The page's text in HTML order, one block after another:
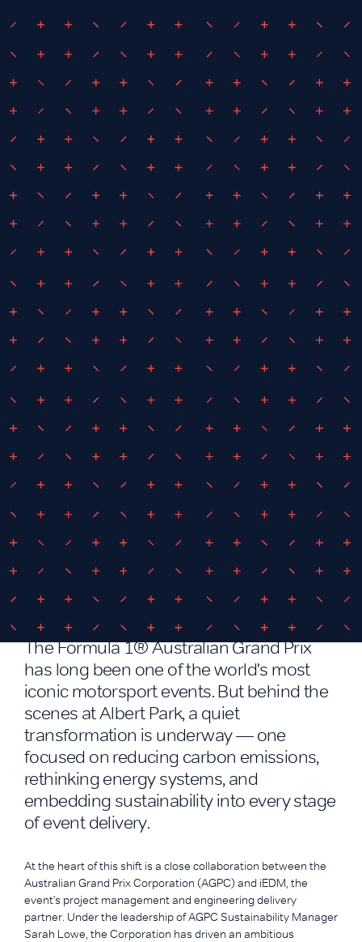
iEDM driving energy innovation at
the Formula 1® Australian Grand
Prix
The Formula 1® Australian Grand Prix
has long been one of the world's most
iconic motorsport events. But behind the
scenes at Albert Park, a quiet
transformation is underway — one
focused on reducing carbon emissions,
rethinking energy systems, and
embedding sustainability into every stage
of event delivery.
At the heart of this shift is a close collaboration between the
Australian Grand Prix Corporation (AGPC) and iEDM, the
event's project management and engineering delivery
partner. Under the leadership of AGPC Sustainability Manager
Sarah Lowe, the Corporation has driven an ambitious